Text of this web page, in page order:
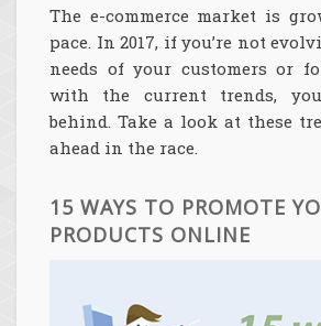
The e-commerce market is
pace. In 2017, if you’re not
needs of your customers or
with the current trends,
behind. Take a look at these
ahead in the race.
15 WAYS TO PROMOTE
PRODUCTS ONLINE